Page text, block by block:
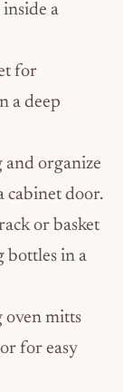
a
for
a deep
and organize
cabinet door.
or basket
bottles in a
oven mitts
for easy